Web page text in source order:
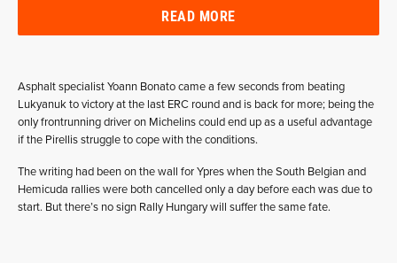
READ MORE
Asphalt specialist Yoann Bonato came a few seconds from beating
Lukyanuk to victory at the last ERC round and is back for more; being the
only frontrunning driver on Michelins could end up as a useful advantage
if the Pirellis struggle to cope with the conditions.
The writing had been on the wall for Ypres when the South Belgian and
Hemicuda rallies were both cancelled only a day before each was due to
start. But there’s no sign Rally Hungary will suffer the same fate.